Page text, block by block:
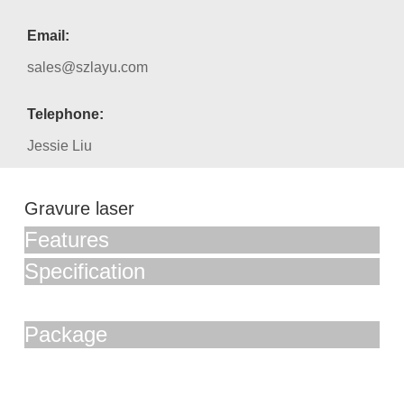
Email:
sales@szlayu.com
Telephone:
Jessie Liu
Gravure laser
Features
Specification
Package